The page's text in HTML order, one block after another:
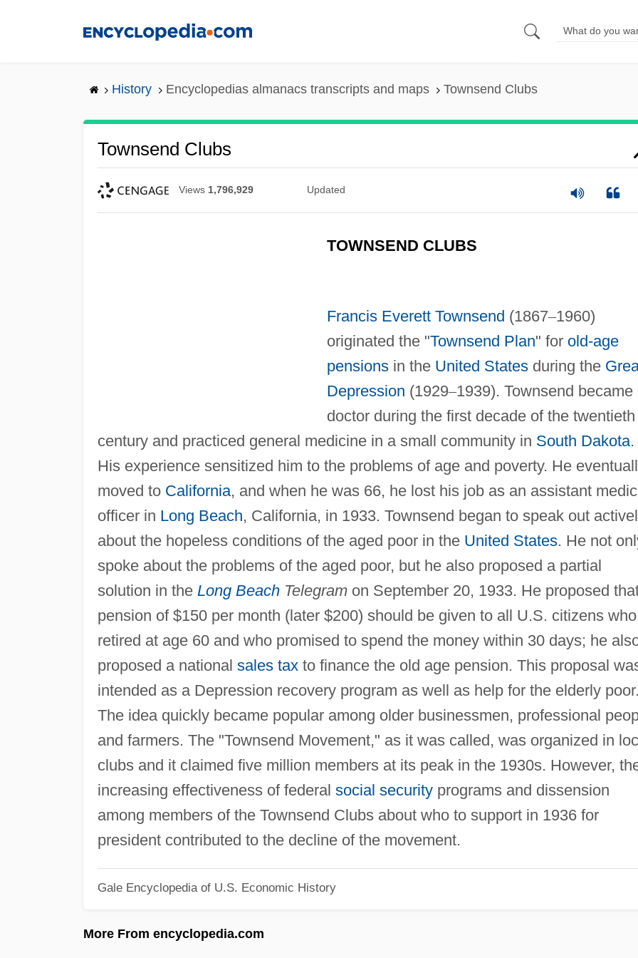
History Encyclopedias almanacs transcripts and maps Townsend Clubs
Townsend Clubs
Views 1,796,929 Updated
TOWNSEND CLUBS
Francis Everett Townsend (1867–1960)
originated the "Townsend Plan" for old-age
pensionsin the United Statesduring the
Depression (1929–1939). Townsend became
doctor during the first decade of the twentieth
century and practiced general medicine in a small community in South Dakota.
His experience sensitized him to the problems of age and poverty. He
moved to California, and when he was 66, he lost his job as an assistant
officer in Long Beach, California, in 1933. Townsend began to speak out
about the hopeless conditions of the aged poor in the United States. He not
spoke about the problems of the aged poor, but he also proposed a partial
solution in the Long BeachTelegramon September 20, 1933. He proposed
pension of $150 per month (later $200) should be given to all U.S. citizens who
retired at age 60 and who promised to spend the money within 30 days; he
proposed a national sales taxto finance the old age pension. This proposal
intended as a Depression recovery program as well as help for the elderly poor.
The idea quickly became popular among older businessmen, professional
and farmers. The "Townsend Movement," as it was called, was organized in
clubs and it claimed five million members at its peak in the 1930s. However,
increasing effectiveness of federal social securityprograms and dissension
among members of the Townsend Clubs about who to support in 1936 for
president contributed to the decline of the movement.
Gale Encyclopedia of U.S. Economic History
More From encyclopedia.com